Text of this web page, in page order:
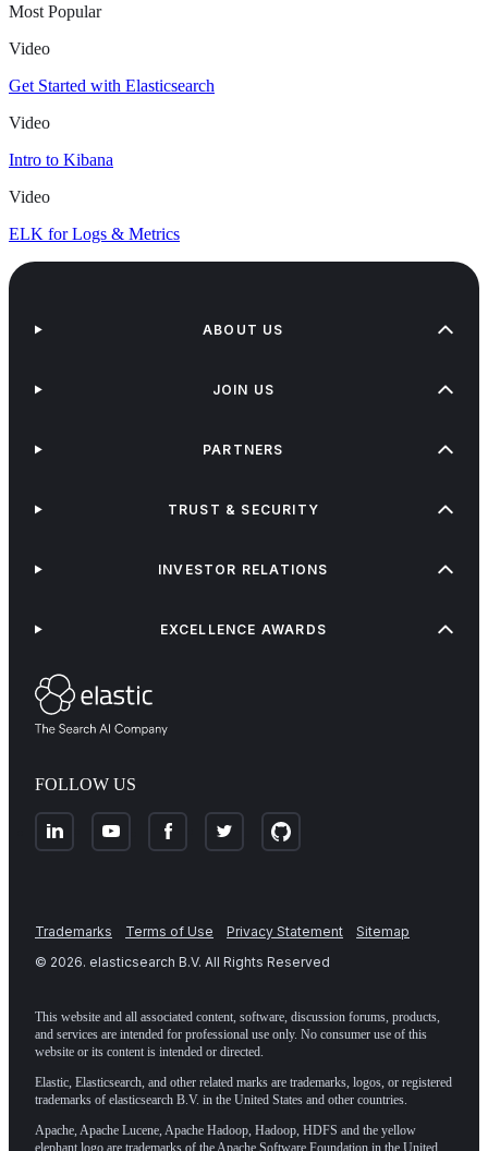
Most Popular
Video
Get Started with Elasticsearch
Video
Intro to Kibana
Video
ELK for Logs & Metrics
FOLLOW US
ABOUT US
JOIN US
PARTNERS
TRUST & SECURITY
INVESTOR RELATIONS
EXCELLENCE AWARDS
Trademarks Terms of Use Privacy Statement
Sitemap
© 2026. elasticsearch B.V. All Rights Reserved
This website and all associated content, software, discussion forums, products,
and services are intended for professional use only. No consumer use of this
website or its content is intended or directed.
Elastic, Elasticsearch, and other related marks are trademarks, logos, or registered
trademarks of elasticsearch B.V. in the United States and other countries.
Apache, Apache Lucene, Apache Hadoop, Hadoop, HDFS and the yellow
elephant logo are trademarks of the Apache Software Foundation in the United